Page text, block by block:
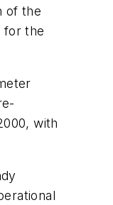
of the
for the
with